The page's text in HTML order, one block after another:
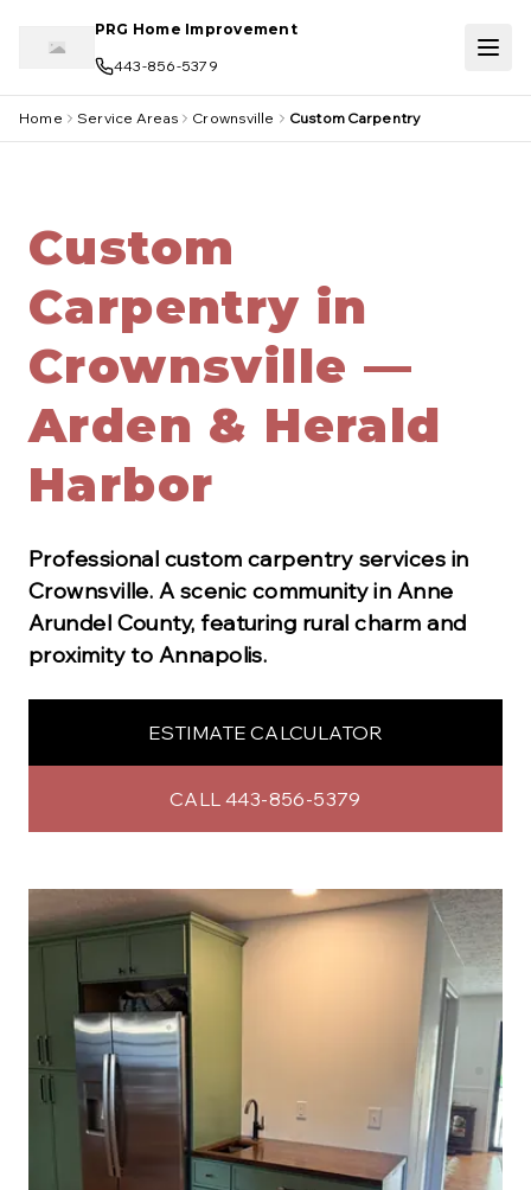
PRG Home Improvement
443-856-5379
Home Service Areas Crownsville Custom Carpentry
Custom
Carpentry in
Crownsville —
Arden & Herald
Harbor
Professional custom carpentry services in
Crownsville. A scenic community in Anne
Arundel County, featuring rural charm and
proximity to Annapolis.
ESTIMATE CALCULATOR
CALL 443-856-5379